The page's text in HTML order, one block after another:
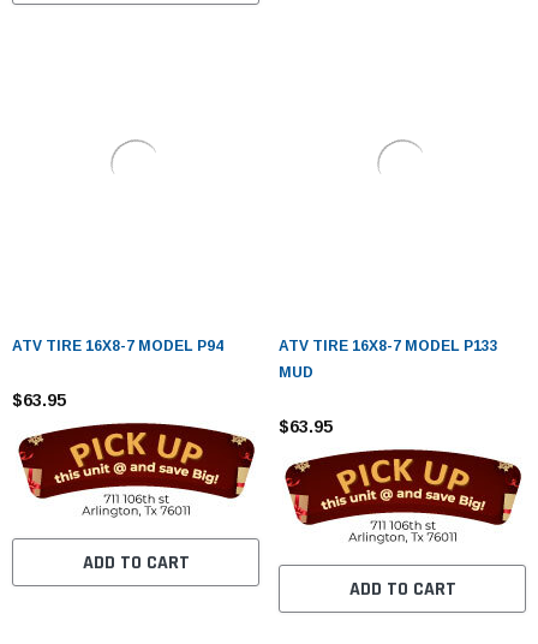
ATV TIRE 16X8-7 MODEL P94
$63.95
ADD TO CART
ATV TIRE 16X8-7 MODEL P133
MUD
$63.95
ADD TO CART